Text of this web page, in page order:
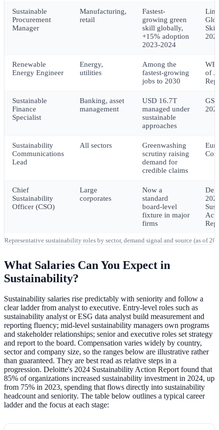
Representative sustainability roles by sector, demand signal and source (as of
Sustainable
Procurement
Manager
Manufacturing,
retail
Fastest-
growing green
skill globally,
+15% adoption
2023-2024
Renewable
Energy Engineer
Energy,
utilities
Among the
fastest-growing
jobs to 2030
of
Sustainable
Finance
Specialist
Banking, asset
management
USD 16.7T
managed under
sustainable
approaches
Sustainability
Communications
Lead
All sectors
Greenwashing
scrutiny raising
demand for
credible claims
Chief
Sustainability
Officer (CSO)
Large
corporates
Now a
standard
board-level
fixture in major
firms
What Salaries Can You Expect in
Sustainability?
Sustainability salaries rise predictably with seniority and follow a
clear ladder from analyst to executive. Entry-level roles such as
sustainability analyst or ESG data analyst build measurement and
reporting fluency; mid-level sustainability managers own programs
and stakeholder relationships; senior and executive roles set strategy
and report to the board. Compensation varies widely by country,
sector and company size, so the ranges below are illustrative rather
than guaranteed. They are best read as relative steps in a
progression. Deloitte's 2024 Sustainability Action Report found that
85% of organizations increased sustainability investment in 2024, up
from 75% in 2023, spending that flows directly into sustainability
headcount and seniority. The table below outlines a typical career
ladder and the focus at each stage: